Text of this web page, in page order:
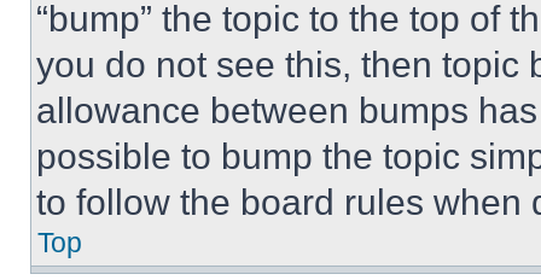
“bump” the topic to the top of
you do not see this, then topic
allowance between bumps
possible to bump the topic
to follow the board rules when
Top